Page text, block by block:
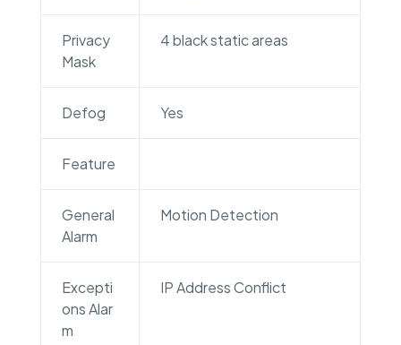
Privacy
Mask
4 black static areas
Defog Yes
Feature
General
Alarm
Motion Detection
Excepti
ons Alar
m
IP Address Conflict